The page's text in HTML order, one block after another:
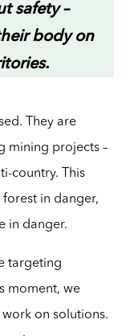
safety –
body on
They are
mining projects –
country. This
in danger,
in danger.
targeting
moment, we
on solutions.